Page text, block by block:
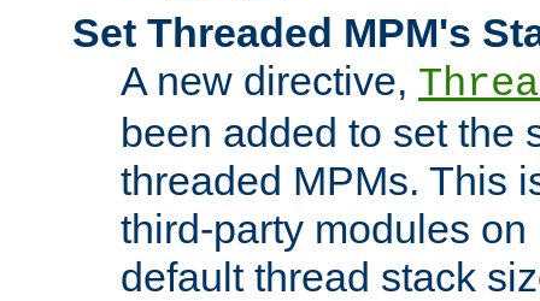
Set Threaded MPM's
A new directive,
been added to set the
threaded MPMs. This
third-party modules
default thread stack